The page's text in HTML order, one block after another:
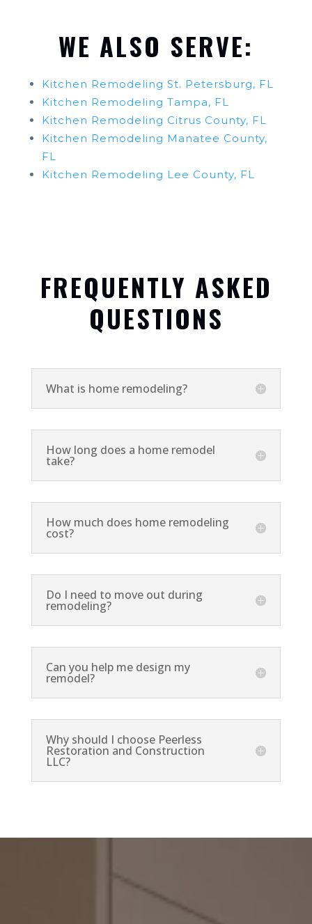
WE ALSO SERVE:
Kitchen Remodeling St. Petersburg, FL
Kitchen Remodeling Tampa, FL
Kitchen Remodeling Citrus County, FL
Kitchen Remodeling Manatee County,
FL
Kitchen Remodeling Lee County, FL
FREQUENTLY ASKED
QUESTIONS
What is home remodeling?
How long does a home remodel
take?
How much does home remodeling
cost?
Do I need to move out during
remodeling?
Can you help me design my
remodel?
Why should I choose Peerless
Restoration and Construction
LLC?